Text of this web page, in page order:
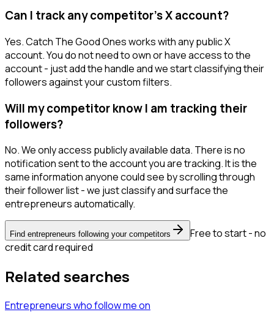
Can I track any competitor's X account?
Yes. Catch The Good Ones works with any public X
account. You do not need to own or have access to the
account - just add the handle and we start classifying their
followers against your custom filters.
Will my competitor know I am tracking their
followers?
No. We only access publicly available data. There is no
notification sent to the account you are tracking. It is the
same information anyone could see by scrolling through
their follower list - we just classify and surface the
entrepreneurs automatically.
Find entrepreneurs following your competitors
Free to start - no
credit card required
Related searches
Entrepreneurswho follow meon